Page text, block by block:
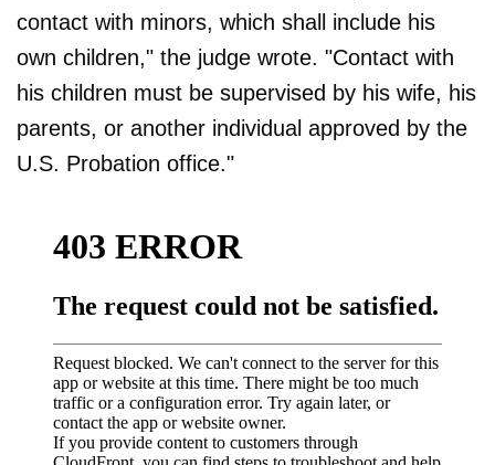
contact with minors, which shall include his
own children," the judge wrote. "Contact with
his children must be supervised by his wife, his
parents, or another individual approved by the
U.S. Probation office."